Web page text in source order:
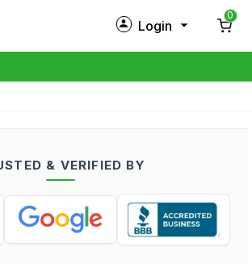
Login
Log in
0
& VERIFIED BY